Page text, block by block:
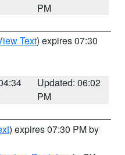
PM
Text) expires 07:30
Updated: 06:02
PM
) expires 07:30 PM by